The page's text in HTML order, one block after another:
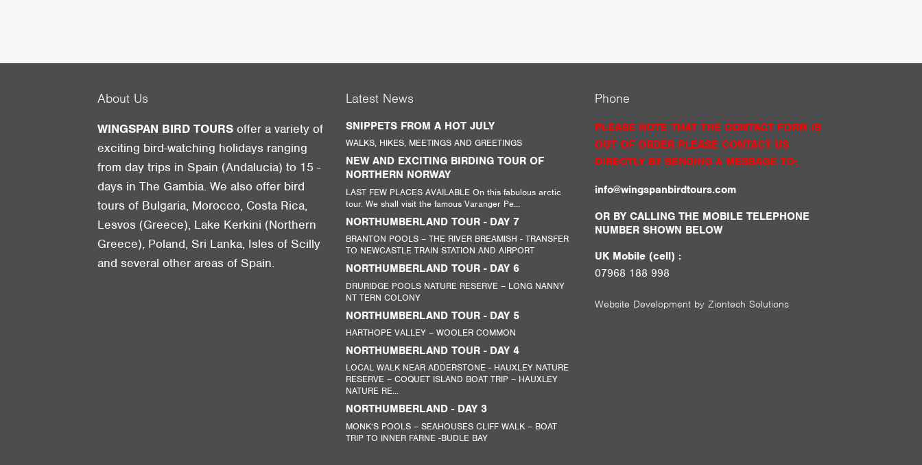
About Us
WINGSPAN BIRD TOURS offer a variety of
exciting bird-watching holidays ranging
from day trips in Spain (Andalucia) to 15 -
days in The Gambia. We also offer bird
tours of Bulgaria, Morocco, Costa Rica,
Lesvos (Greece), Lake Kerkini (Northern
Greece), Poland, Sri Lanka, Isles of Scilly
and several other areas of Spain.
Latest News
SNIPPETS FROM A HOT JULY
WALKS, HIKES, MEETINGS AND GREETINGS
NEW AND EXCITING BIRDING TOUR OF
NORTHERN NORWAY
LAST FEW PLACES AVAILABLE On this fabulous arctic
tour. We shall visit the famous Varanger Pe...
NORTHUMBERLAND TOUR - DAY 7
BRANTON POOLS – THE RIVER BREAMISH - TRANSFER
TO NEWCASTLE TRAIN STATION AND AIRPORT
NORTHUMBERLAND TOUR - DAY 6
DRURIDGE POOLS NATURE RESERVE – LONG NANNY
NT TERN COLONY
NORTHUMBERLAND TOUR - DAY 5
HARTHOPE VALLEY – WOOLER COMMON
NORTHUMBERLAND TOUR - DAY 4
LOCAL WALK NEAR ADDERSTONE - HAUXLEY NATURE
RESERVE – COQUET ISLAND BOAT TRIP – HAUXLEY
NATURE RE...
NORTHUMBERLAND - DAY 3
MONK’S POOLS – SEAHOUSES CLIFF WALK – BOAT
TRIP TO INNER FARNE -BUDLE BAY
Phone
PLEASE NOTE THAT THE CONTACT FORM IS
OUT OF ORDER PLEASE CONTACT US
DIRECTLY BY SENDING A MESSAGE TO:
info@wingspanbirdtours.com
OR BY CALLING THE MOBILE TELEPHONE
NUMBER SHOWN BELOW
UK Mobile (cell) :
07968 188 998
Website Development by Ziontech Solutions